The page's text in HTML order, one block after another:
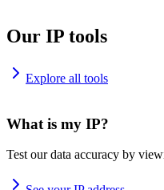
Our IP tools
Explore all tools
What is my IP?
Test our data accuracy by